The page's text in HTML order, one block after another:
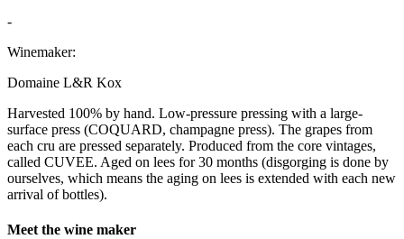
-
Winemaker:
Domaine L&R Kox
Harvested 100% by hand. Low-pressure pressing with a large-
surface press (COQUARD, champagne press). The grapes from
each cru are pressed separately. Produced from the core vintages,
called CUVEE. Aged on lees for 30 months (disgorging is done by
ourselves, which means the aging on lees is extended with each new
arrival of bottles).
Meet the wine maker